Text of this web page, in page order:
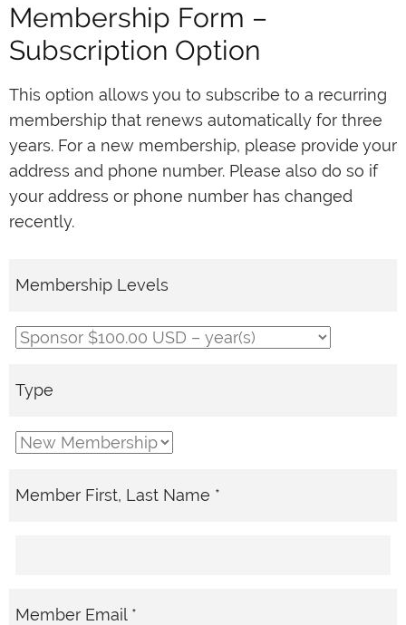
Membership Form –
Subscription Option
This option allows you to subscribe to a recurring
membership that renews automatically for three
years. For a new membership, please provide your
address and phone number. Please also do so if
your address or phone number has changed
recently.
Membership Levels
Type
Member First, Last Name *
Member Email *